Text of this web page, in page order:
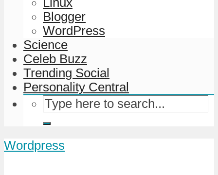
Blogger
WordPress
Science
Celeb Buzz
Trending Social
Personality Central
Wordpress